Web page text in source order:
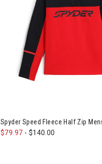
Spyder Speed Fleece Half Zip
$79.97 - $140.00